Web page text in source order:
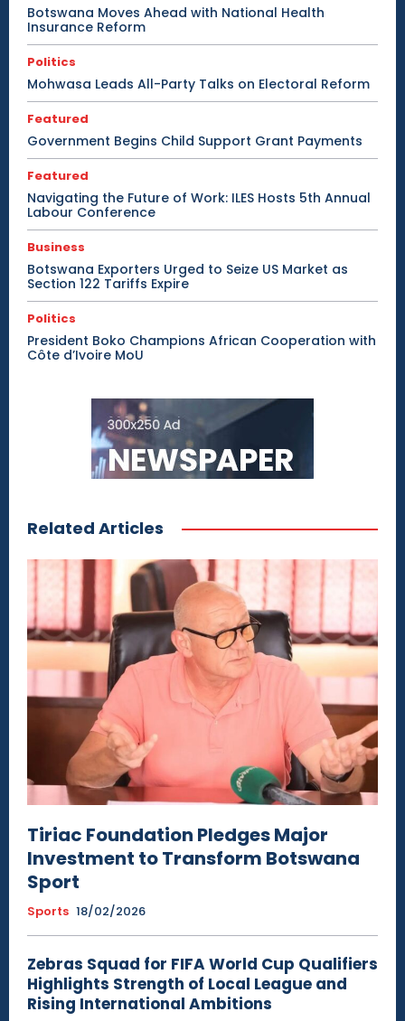
Botswana Moves Ahead with National Health
Insurance Reform
Politics
Mohwasa Leads All-Party Talks on Electoral Reform
Featured
Government Begins Child Support Grant Payments
Featured
Navigating the Future of Work: ILES Hosts 5th Annual
Labour Conference
Business
Botswana Exporters Urged to Seize US Market as
Section 122 Tariffs Expire
Politics
President Boko Champions African Cooperation with
Côte d’Ivoire MoU
Related Articles
Tiriac Foundation Pledges Major
Investment to Transform Botswana
Sport
Sports 18/02/2026
Zebras Squad for FIFA World Cup Qualifiers
Highlights Strength of Local League and
Rising International Ambitions